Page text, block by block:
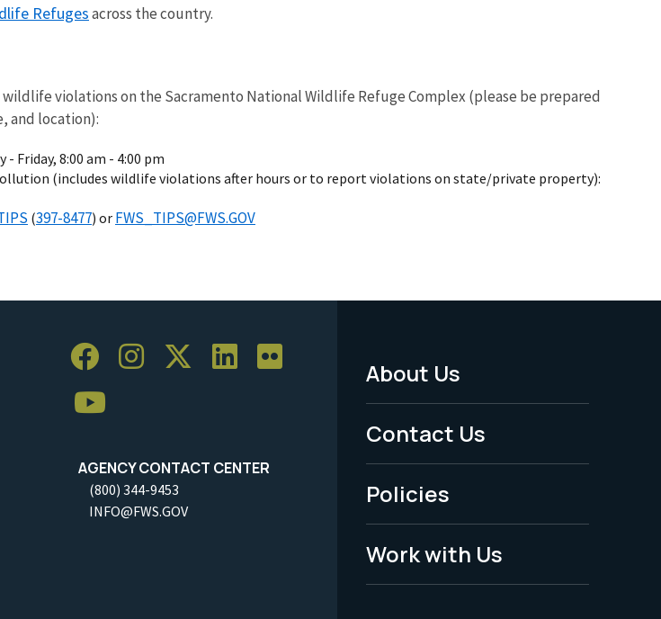
Refugesacross the country.
violations on the Sacramento National Wildlife Refuge Complex (please be prepared
and location):
- Friday, 8:00 am - 4:00 pm
(includes wildlife violations after hours or to report violations on state/private property):
(397-8477) or FWS_TIPS@FWS.GOV
AGENCY CONTACT CENTER
(800) 344-9453
INFO@FWS.GOV
Footer
Menu
-
Legal
About Us
Contact Us
Policies
Work with Us